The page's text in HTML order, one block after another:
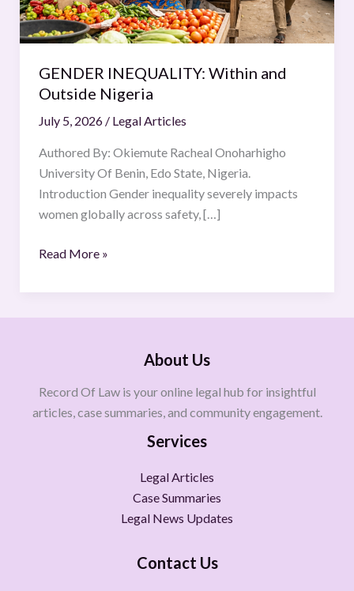
GENDER INEQUALITY: Within and
Outside Nigeria
July 5, 2026 / Legal Articles
Authored By: Okiemute Racheal Onoharhigho
University Of Benin, Edo State, Nigeria.
Introduction Gender inequality severely impacts
women globally across safety, […]
Read More »
About Us
Record Of Law is your online legal hub for insightful
articles, case summaries, and community engagement.
Services
Legal Articles
Case Summaries
Legal News Updates
Contact Us